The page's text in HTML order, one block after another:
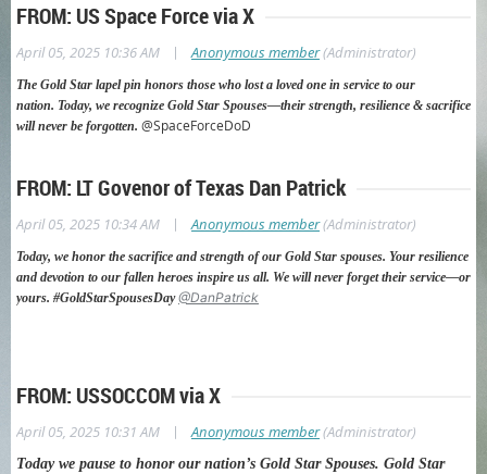
FROM: US Space Force via X
April 05, 2025 10:36 AM | Anonymous member(Administrator)
The Gold Star lapel pin honors those who lost a loved one in service to our
nation. Today, we recognize Gold Star Spouses—their strength, resilience & sacrifice
will never be forgotten. @SpaceForceDoD
FROM: LT Govenor of Texas Dan Patrick
April 05, 2025 10:34 AM | Anonymous member(Administrator)
Today, we honor the sacrifice and strength of our Gold Star spouses. Your resilience
and devotion to our fallen heroes inspire us all. We will never forget their service—or
yours. #GoldStarSpousesDay@DanPatrick
FROM: USSOCCOM via X
April 05, 2025 10:31 AM | Anonymous member(Administrator)
Today we pause to honor our nation’s Gold Star Spouses. Gold Star